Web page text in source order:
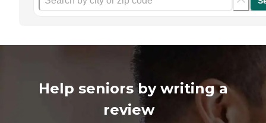
Help seniors by writing a
review